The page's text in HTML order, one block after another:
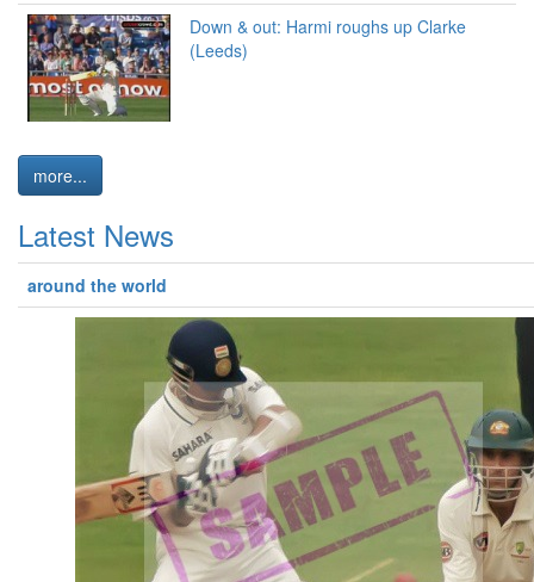
Down & out: Harmi roughs up Clarke
(Leeds)
more...
Latest News
around the world